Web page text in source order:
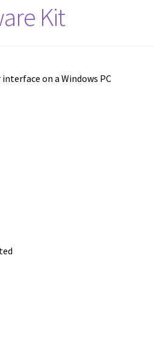
Kit
on a Windows PC